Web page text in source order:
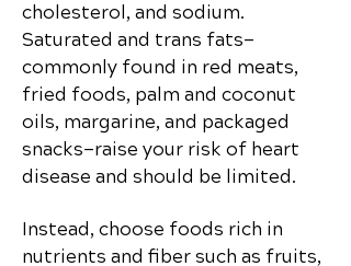
cholesterol, and sodium.
Saturated and trans fats—
commonly found in red meats,
fried foods, palm and coconut
oils, margarine, and packaged
snacks—raise your risk of heart
disease and should be limited.
Instead, choose foods rich in
nutrients and fiber such as fruits,